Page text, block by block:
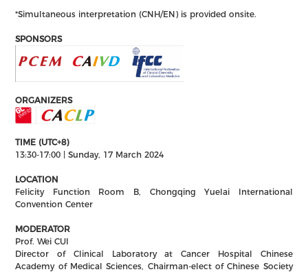
*Simultaneous interpretation (CNH/EN) is provided onsite.​
SPONSORS
ORGANIZERS
TIME (UTC+8)
13:30-17:00 | Sunday, 17 March 2024
LOCATION
Felicity Function Room B, Chongqing Yuelai International
Convention Center
MODERATOR
Prof. Wei CUI
Director of Clinical Laboratory at Cancer Hospital Chinese
Academy of Medical Sciences, Chairman-elect of Chinese Society